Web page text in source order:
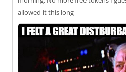
allowed it this long